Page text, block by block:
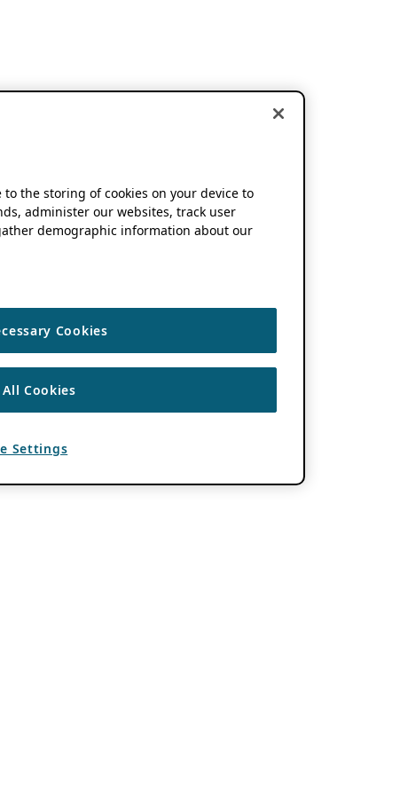
to the storing of cookies on your device to
administer our websites, track user
demographic information about our
Cookies
Cookies
Settings